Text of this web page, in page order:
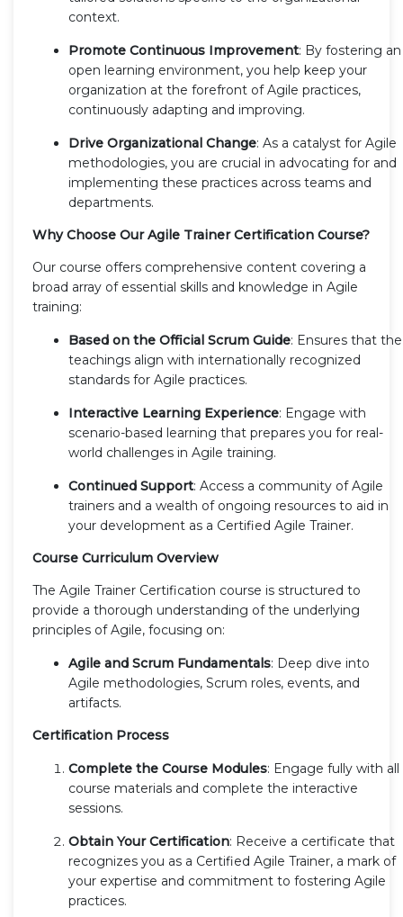
context.
Promote Continuous Improvement: By fostering an
open learning environment, you help keep your
organization at the forefront of Agile practices,
continuously adapting and improving.
Drive Organizational Change: As a catalyst for Agile
methodologies, you are crucial in advocating for and
implementing these practices across teams and
departments.
Why Choose Our Agile Trainer Certification Course?
Our course offers comprehensive content covering a
broad array of essential skills and knowledge in Agile
training:
Based on the Official Scrum Guide: Ensures that the
teachings align with internationally recognized
standards for Agile practices.
Interactive Learning Experience: Engage with
scenario-based learning that prepares you for real-
world challenges in Agile training.
Continued Support: Access a community of Agile
trainers and a wealth of ongoing resources to aid in
your development as a Certified Agile Trainer.
Course Curriculum Overview
The Agile Trainer Certification course is structured to
provide a thorough understanding of the underlying
principles of Agile, focusing on:
Agile and Scrum Fundamentals: Deep dive into
Agile methodologies, Scrum roles, events, and
artifacts.
Certification Process
Complete the Course Modules: Engage fully with all
course materials and complete the interactive
sessions.
Obtain Your Certification: Receive a certificate that
recognizes you as a Certified Agile Trainer, a mark of
your expertise and commitment to fostering Agile
practices.